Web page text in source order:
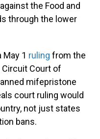
the Food and
through the lower
1 ruling from the
Circuit Court of
mifepristone
court ruling would
not just states
bans.